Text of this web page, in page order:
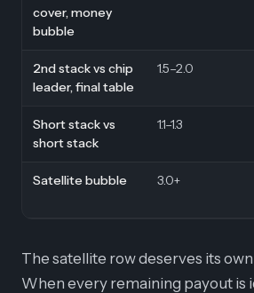
cover, money
bubble
2nd stack vs chip
leader, final table
1.5–2.0
Short stack vs
short stack
1.1–1.3
Satellite bubble 3.0+
The satellite row deserves its
When every remaining payout is